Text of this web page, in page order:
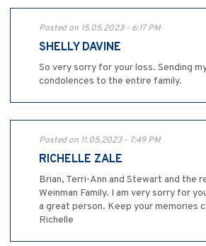
Posted on 15.05.2023 - 6:17 PM
SHELLY DAVINE
So very sorry for your loss. Sending
condolences to the entire family.
Posted on 11.05.2023 - 7:49 PM
RICHELLE ZALE
Brian, Terri-Ann and Stewart and the
Weinman Family. I am very sorry for
a great person. Keep your memories
Richelle